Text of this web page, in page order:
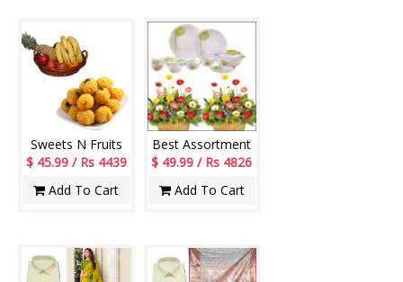
Sweets N Fruits
$ 45.99 / Rs 4439
Add To Cart
Best Assortment
$ 49.99 / Rs 4826
Add To Cart